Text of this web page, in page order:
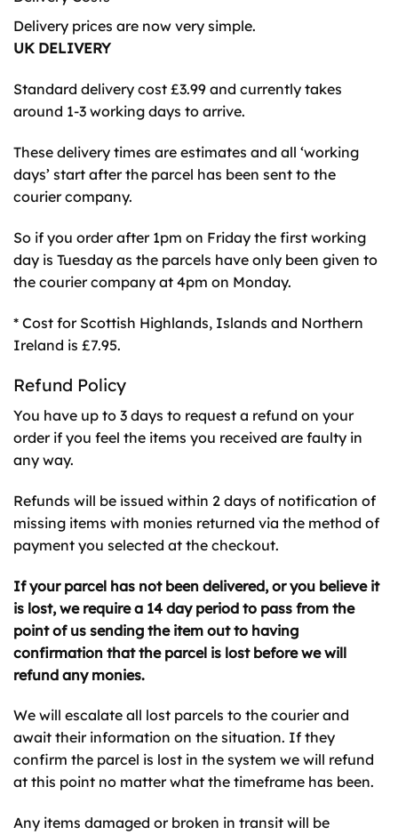
Delivery prices are now very simple.
UK DELIVERY
Standard delivery cost £3.99 and currently takes
around 1-3 working days to arrive.
These delivery times are estimates and all ‘working
days’ start after the parcel has been sent to the
courier company.
So if you order after 1pm on Friday the first working
day is Tuesday as the parcels have only been given to
the courier company at 4pm on Monday.
* Cost for Scottish Highlands, Islands and Northern
Ireland is £7.95.
Refund Policy
You have up to 3 days to request a refund on your
order if you feel the items you received are faulty in
any way.
Refunds will be issued within 2 days of notification of
missing items with monies returned via the method of
payment you selected at the checkout.
If your parcel has not been delivered, or you believe it
is lost, we require a 14 day period to pass from the
point of us sending the item out to having
confirmation that the parcel is lost before we will
refund any monies.
We will escalate all lost parcels to the courier and
await their information on the situation. If they
confirm the parcel is lost in the system we will refund
at this point no matter what the timeframe has been.
Any items damaged or broken in transit will be